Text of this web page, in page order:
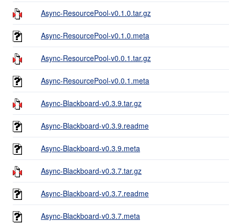
Async-ResourcePool-v0.1.0.tar.gz
Async-ResourcePool-v0.1.0.meta
Async-ResourcePool-v0.0.1.tar.gz
Async-ResourcePool-v0.0.1.meta
Async-Blackboard-v0.3.9.tar.gz
Async-Blackboard-v0.3.9.readme
Async-Blackboard-v0.3.9.meta
Async-Blackboard-v0.3.7.tar.gz
Async-Blackboard-v0.3.7.readme
Async-Blackboard-v0.3.7.meta